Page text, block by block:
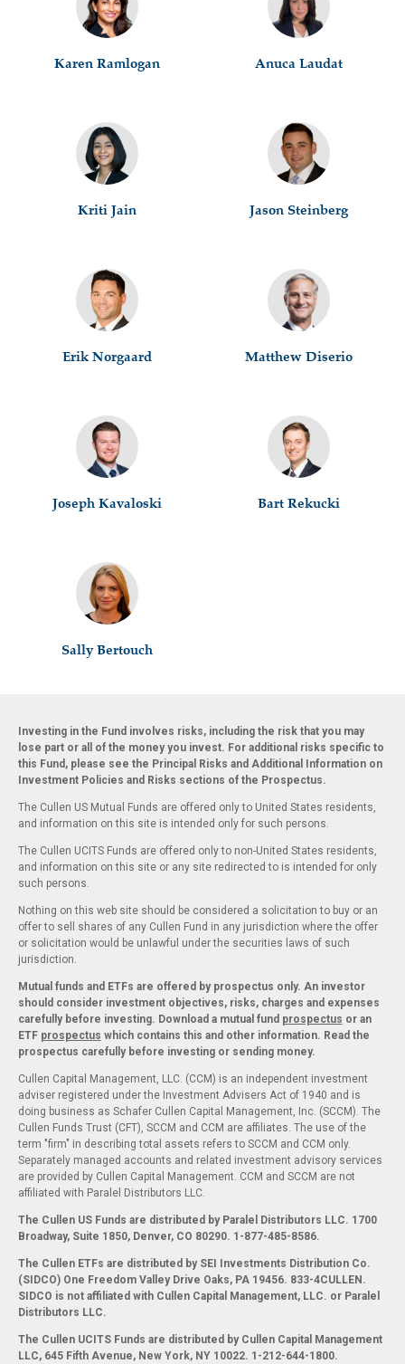
Karen Ramlogan Anuca Laudat
Kriti Jain Jason Steinberg
Erik Norgaard Matthew Diserio
Joseph Kavaloski Bart Rekucki
Sally Bertouch
Investing in the Fund involves risks, including the risk that you may
lose part or all of the money you invest. For additional risks specific to
this Fund, please see the Principal Risks and Additional Information on
Investment Policies and Risks sections of the Prospectus.
The Cullen US Mutual Funds are offered only to United States residents,
and information on this site is intended only for such persons.
The Cullen UCITS Funds are offered only to non-United States residents,
and information on this site or any site redirected to is intended for only
such persons.
Nothing on this web site should be considered a solicitation to buy or an
offer to sell shares of any Cullen Fund in any jurisdiction where the offer
or solicitation would be unlawful under the securities laws of such
jurisdiction.
Mutual funds and ETFs are offered by prospectus only. An investor
should consider investment objectives, risks, charges and expenses
carefully before investing. Download a mutual fund prospectus or an
ETF prospectus which contains this and other information. Read the
prospectus carefully before investing or sending money.
Cullen Capital Management, LLC. (CCM) is an independent investment
adviser registered under the Investment Advisers Act of 1940 and is
doing business as Schafer Cullen Capital Management, Inc. (SCCM). The
Cullen Funds Trust (CFT), SCCM and CCM are affiliates. The use of the
term "firm" in describing total assets refers to SCCM and CCM only.
Separately managed accounts and related investment advisory services
are provided by Cullen Capital Management. CCM and SCCM are not
affiliated with Paralel Distributors LLC.
The Cullen US Funds are distributed by Paralel Distributors LLC. 1700
Broadway, Suite 1850, Denver, CO 80290. 1-877-485-8586.
The Cullen ETFs are distributed by SEI Investments Distribution Co.
(SIDCO) One Freedom Valley Drive Oaks, PA 19456. 833-4CULLEN.
SIDCO is not affiliated with Cullen Capital Management, LLC. or Paralel
Distributors LLC.
The Cullen UCITS Funds are distributed by Cullen Capital Management
LLC, 645 Fifth Avenue, New York, NY 10022. 1-212-644-1800.